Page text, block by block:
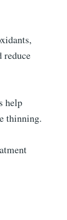
reduce
help
thinning.